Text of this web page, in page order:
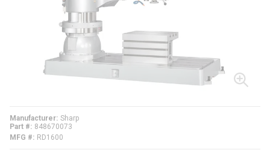
Manufacturer Sharp
Part #
848670073
MFG #
RD1600